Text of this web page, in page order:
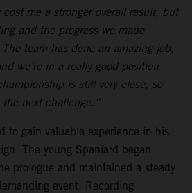
me a stronger overall result, but
and the progress we made
team has done an amazing job,
we’re in a really good position
is still very close, so
the next challenge.”
to gain valuable experience in his
The young Spaniard began
prologue and maintained a steady
event. Recording